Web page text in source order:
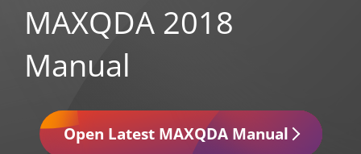
MAXQDA 2018
Manual
Open Latest MAXQDA Manual